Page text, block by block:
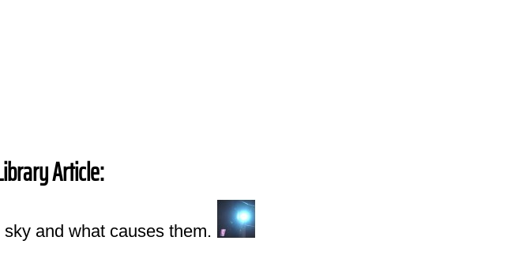
Article:
and what causes them.